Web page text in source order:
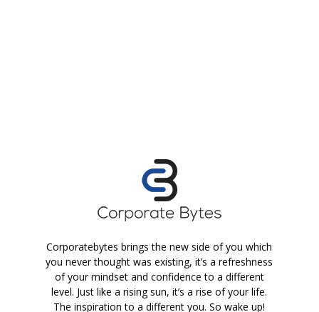
Corporatebytes brings the new side of you which
you never thought was existing, it’s a refreshness
of your mindset and confidence to a different
level. Just like a rising sun, it’s a rise of your life.
The inspiration to a different you. So wake up!